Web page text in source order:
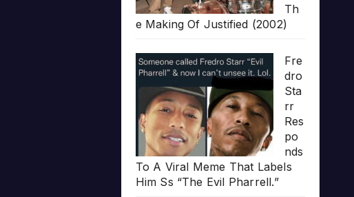
Th
e Making Of Justified (2002)
Fre
dro
Sta
rr
Res
po
nds
To A Viral Meme That Labels
Him Ss “The Evil Pharrell.”